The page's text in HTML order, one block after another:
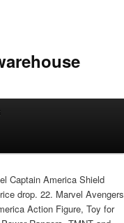
Captain America Shield
drop. 22. Marvel Avengers
Action Figure, Toy for